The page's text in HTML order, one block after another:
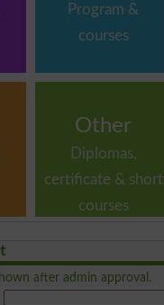
Program &
courses
Other
Diplomas,
certificate & short
courses
after admin approval.